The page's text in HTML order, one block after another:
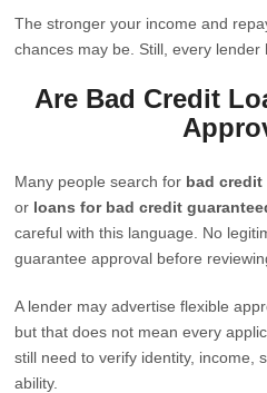
The stronger your income and
chances may be. Still, every lender
Are Bad Credit
Many people search for bad credit
or loans for bad credit
careful with this language. No
guarantee approval before
A lender may advertise flexible
but that does not mean every
still need to verify identity, income,
ability.